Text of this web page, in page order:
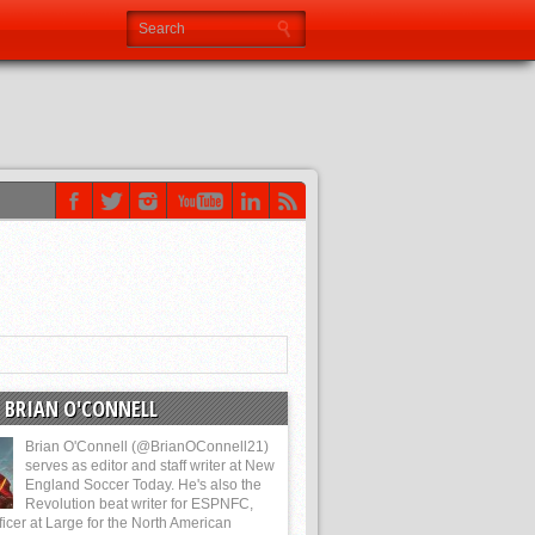
O'CONNELL
Brian O'Connell (@BrianOConnell21)
serves as editor and staff writer at New
England Soccer Today. He's also the
Revolution beat writer for ESPNFC,
at Large for the North American